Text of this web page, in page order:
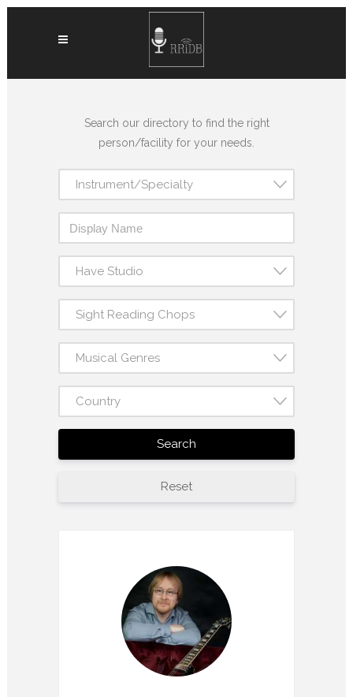
Search our directory to find the right
person/facility for your needs.
Instrument/Specialty
Have Studio
Sight Reading Chops
Musical Genres
Country
Search
Reset